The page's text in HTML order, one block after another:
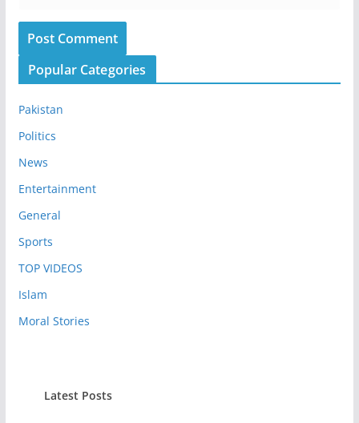
Popular Categories
Pakistan
Politics
News
Entertainment
General
Sports
TOP VIDEOS
Islam
Moral Stories
Latest Posts